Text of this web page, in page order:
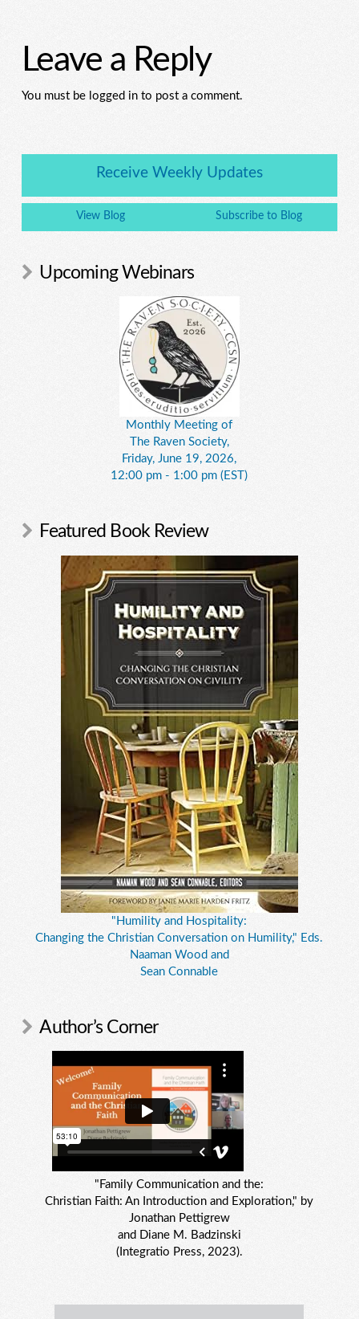
Leave a Reply
You must be logged in to post a comment.
Receive Weekly Updates
View Blog Subscribe to Blog
Upcoming Webinars
Monthly Meeting of
The Raven Society,
Friday, June 19, 2026,
12:00 pm - 1:00 pm (EST)
Featured Book Review
"Humility and Hospitality:
Changing the Christian Conversation on Humility," Eds.
Naaman Wood and
Sean Connable
Author’s Corner
"Family Communication and the:
Christian Faith: An Introduction and Exploration," by
Jonathan Pettigrew
and Diane M. Badzinski
(Integratio Press, 2023).